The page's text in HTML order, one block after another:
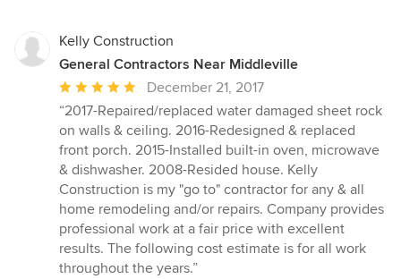
Kelly Construction
General Contractors Near Middleville
Average
rating:
5
out
of
5
stars
December 21, 2017
“2017-Repaired/replaced water damaged sheet rock
on walls & ceiling. 2016-Redesigned & replaced
front porch. 2015-Installed built-in oven, microwave
& dishwasher. 2008-Resided house. Kelly
Construction is my "go to" contractor for any & all
home remodeling and/or repairs. Company provides
professional work at a fair price with excellent
results. The following cost estimate is for all work
throughout the years.”